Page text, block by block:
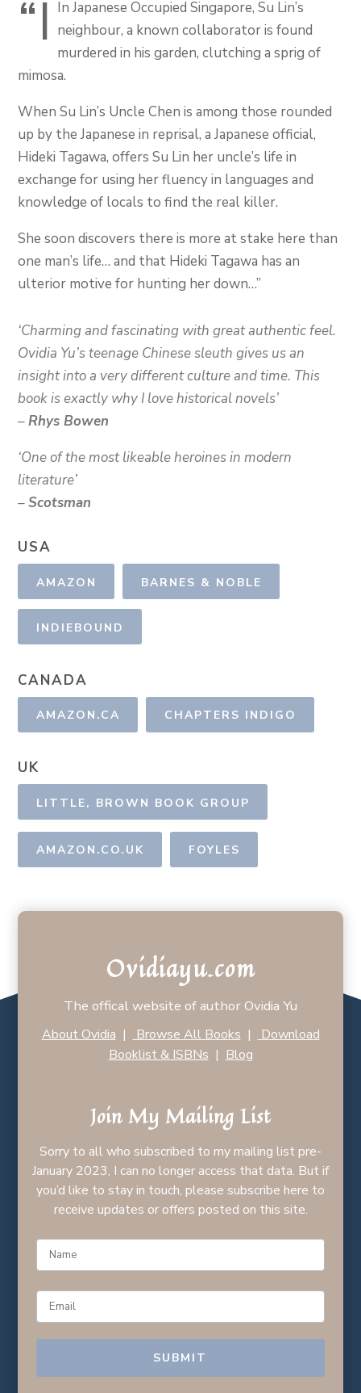
“I In Japanese Occupied Singapore, Su Lin’s
neighbour, a known collaborator is found
murdered in his garden, clutching a sprig of
mimosa.
When Su Lin’s Uncle Chen is among those rounded
up by the Japanese in reprisal, a Japanese official,
Hideki Tagawa, offers Su Lin her uncle’s life in
exchange for using her fluency in languages and
knowledge of locals to find the real killer.
She soon discovers there is more at stake here than
one man’s life… and that Hideki Tagawa has an
ulterior motive for hunting her down…”
‘Charming and fascinating with great authentic feel.
Ovidia Yu’s teenage Chinese sleuth gives us an
insight into a very different culture and time. This
book is exactly why I love historical novels’
–Rhys Bowen
‘One of the most likeable heroines in modern
literature’
–Scotsman
USA
AMAZON BARNES & NOBLE
INDIEBOUND
CANADA
AMAZON.CA CHAPTERS INDIGO
UK
LITTLE, BROWN BOOK GROUP
AMAZON.CO.UK FOYLES
Ovidiayu.com
The offical website of author Ovidia Yu
About Ovidia | Browse All Books |
Download
Booklist & ISBNs | Blog
Join My Mailing List
Sorry to all who subscribed to my mailing list pre-
January 2023, I can no longer access that data. But if
you’d like to stay in touch, please subscribe here to
receive updates or offers posted on this site.